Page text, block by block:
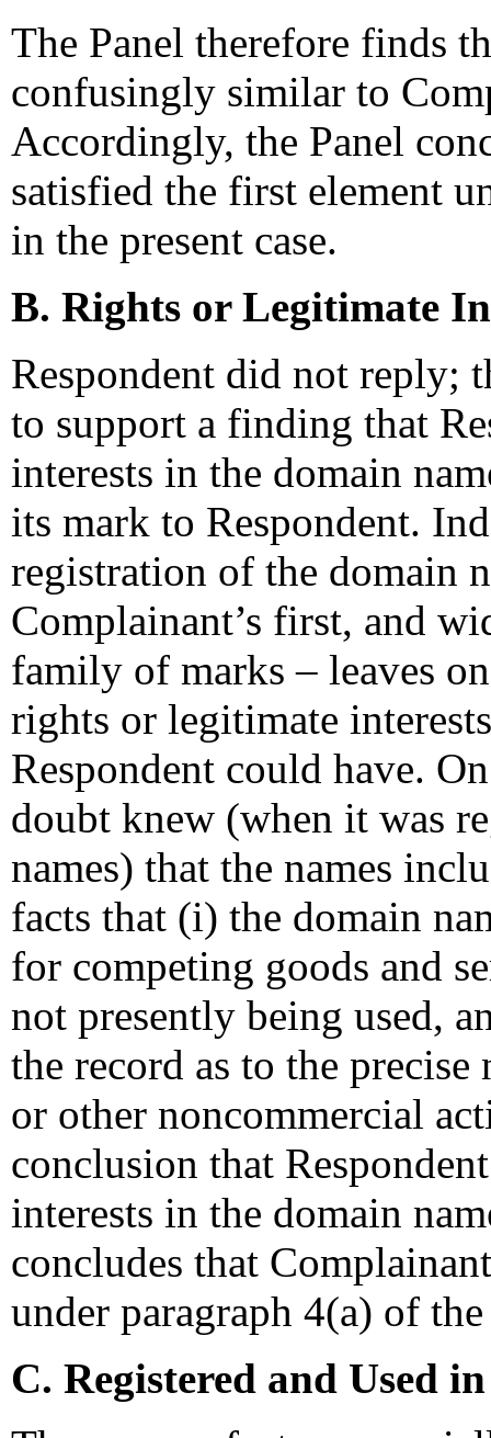
The Panel therefore finds
confusingly similar to
Accordingly, the Panel
satisfied the first element
in the present case.
B. Rights or Legitimate
Respondent did not reply;
to support a finding that
interests in the domain
its mark to Respondent.
registration of the domain
Complainant’s first, and
family of marks – leaves
rights or legitimate
Respondent could have.
doubt knew (when it was
names) that the names
facts that (i) the domain
for competing goods and
not presently being used,
the record as to the precise
or other noncommercial
conclusion that
interests in the domain
concludes that
under paragraph 4(a) of
C. Registered and Used